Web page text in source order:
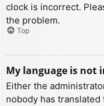
clock is incorrect.
the problem.
Top
My language is not
Either the
nobody has